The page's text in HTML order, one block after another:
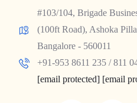
#103/104, Brigade
(100ft Road), Ashoka
Bangalore - 560011
+91-953 8611 235 / 811
[email protected] [email